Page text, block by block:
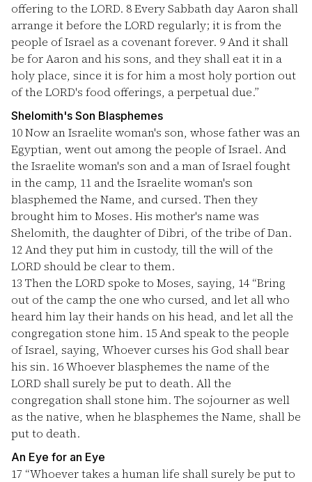
offering to the LORD. 8Every Sabbath day Aaron shall
arrange it before the LORD regularly; it is from the
people of Israel as a covenant forever. 9And it shall
be for Aaron and his sons, and they shall eat it in a
holy place, since it is for him a most holy portion out
of the LORD's food offerings, a perpetual due.”
Shelomith's Son Blasphemes
10Now an Israelite woman's son, whose father was an
Egyptian, went out among the people of Israel. And
the Israelite woman's son and a man of Israel fought
in the camp, 11 and the Israelite woman's son
blasphemed the Name, and cursed. Then they
brought him to Moses. His mother's name was
Shelomith, the daughter of Dibri, of the tribe of Dan.
12And they put him in custody, till the will of the
LORD should be clear to them.
13 Then the LORD spoke to Moses, saying, 14 “Bring
out of the camp the one who cursed, and let all who
heard him lay their hands on his head, and let all the
congregation stone him. 15And speak to the people
of Israel, saying, Whoever curses his God shall bear
his sin. 16Whoever blasphemes the name of the
LORD shall surely be put to death. All the
congregation shall stone him. The sojourner as well
as the native, when he blasphemes the Name, shall be
put to death.
An Eye for an Eye
17 “Whoever takes a human life shall surely be put to